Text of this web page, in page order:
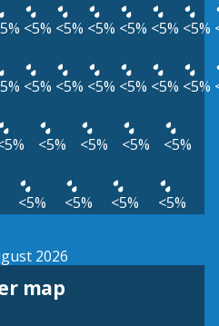
<5% <5% <5% <5% <5% <5%
<5% <5% <5% <5% <5% <5%
<5% <5% <5% <5%
<5% <5% <5% <5%
2026
map